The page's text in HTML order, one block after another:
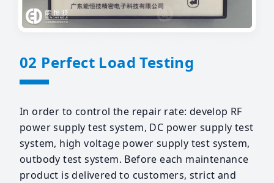
02 Perfect Load Testing
In order to control the repair rate: develop RF
power supply test system, DC power supply test
system, high voltage power supply test system,
outbody test system. Before each maintenance
product is delivered to customers, strict and